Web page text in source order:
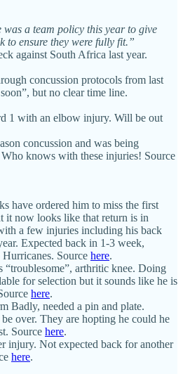
a team policy this year to give
to ensure they were fully fit.”
against South Africa last year.
concussion protocols from last
but no clear time line.
1 with an elbow injury. Will be out
concussion and was being
knows with these injuries! Source
have ordered him to miss the first
it now looks like that return is in
a few injuries including his back
Expected back in 1-3 week,
Source here.
“troublesome”, arthritic knee. Doing
for selection but it sounds like he is
here.
Badly, needed a pin and plate.
over. They are hopting he could he
Source here.
injury. Not expected back for another
here.